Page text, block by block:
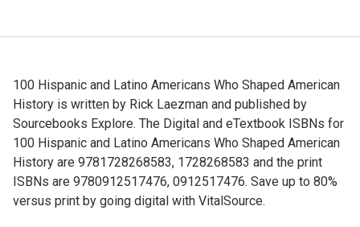
100 Hispanic and Latino Americans Who Shaped American
History is written by Rick Laezman and published by
Sourcebooks Explore. The Digital and eTextbook ISBNs for
100 Hispanic and Latino Americans Who Shaped American
History are 9781728268583, 1728268583 and the print
ISBNs are 9780912517476, 0912517476. Save up to 80%
versus print by going digital with VitalSource.